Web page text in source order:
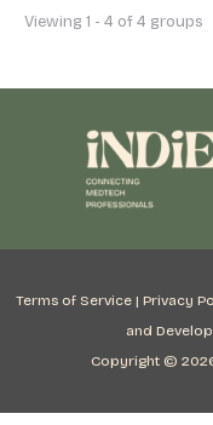
Viewing 1 - 4 of 4 groups
Copyright ©
Terms of Service| Privacy
and